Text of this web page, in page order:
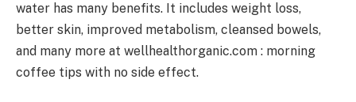
water has many benefits. It includes weight loss,
better skin, improved metabolism, cleansed bowels,
and many more at wellhealthorganic.com : morning
coffee tips with no side effect.